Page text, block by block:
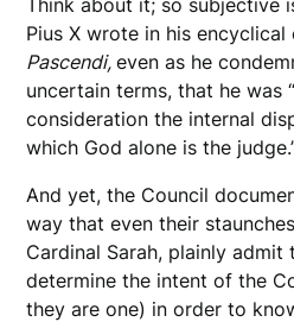
Pius X wrote in his
Pascendi,even as he
uncertain terms, that he was
consideration the internal
which God alone is the
And yet, the Council
way that even their
Cardinal Sarah, plainly
determine the intent of the
they are one) in order to